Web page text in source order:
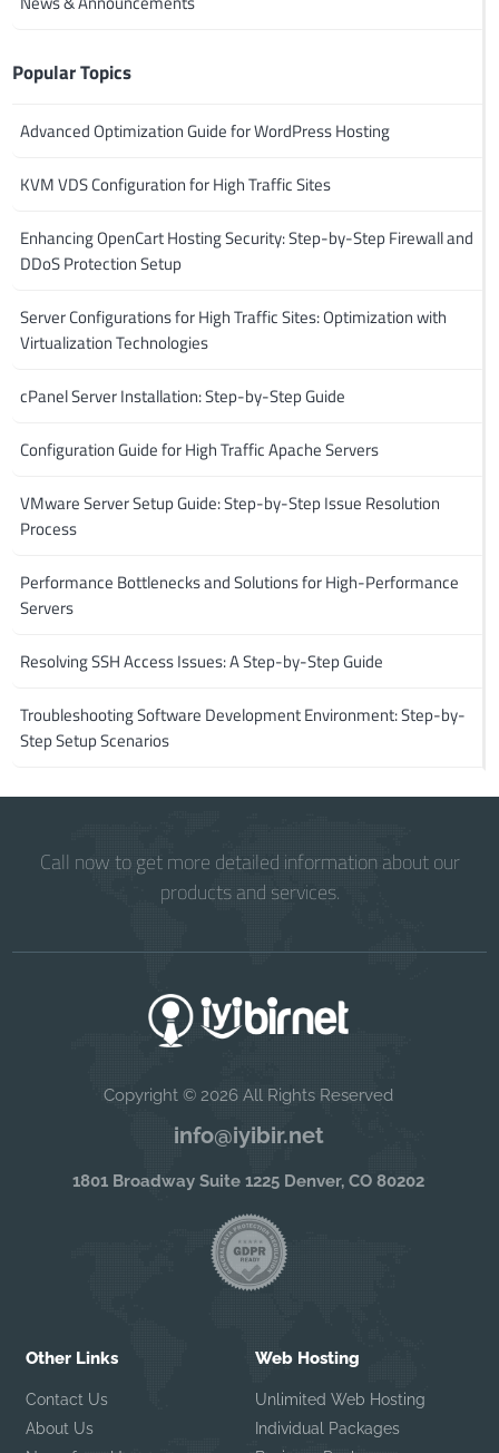
Popular Topics
Advanced Optimization Guide for WordPress Hosting
KVM VDS Configuration for High Traffic Sites
Enhancing OpenCart Hosting Security: Step-by-Step Firewall and
DDoS Protection Setup
Server Configurations for High Traffic Sites: Optimization with
Virtualization Technologies
cPanel Server Installation: Step-by-Step Guide
Configuration Guide for High Traffic Apache Servers
VMware Server Setup Guide: Step-by-Step Issue Resolution
Process
Performance Bottlenecks and Solutions for High-Performance
Servers
Resolving SSH Access Issues: A Step-by-Step Guide
Troubleshooting Software Development Environment: Step-by-
Step Setup Scenarios
Call now to get more detailed information about our
products and services.
Copyright © 2026 All Rights Reserved
info@iyibir.net
1801 Broadway Suite 1225 Denver, CO 80202
Other Links
Contact Us
About Us
Web Hosting
Unlimited Web Hosting
Individual Packages